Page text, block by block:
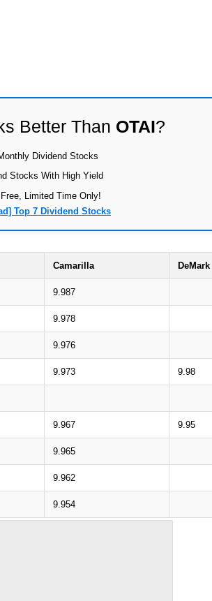
Better Than OTAI?
Dividend Stocks
Stocks With High Yield
Limited Time Only!
Top 7 Dividend Stocks
Camarilla DeMark
9.987
9.978
9.976
9.973 9.98
9.967 9.95
9.965
9.962
9.954